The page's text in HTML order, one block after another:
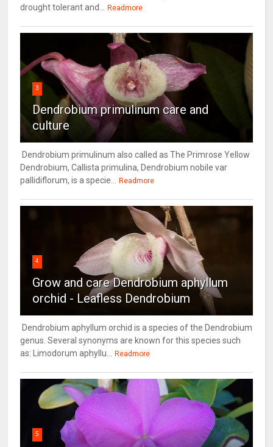
drought tolerant and...
Readmore
3
Dendrobium primulinum care and
culture
Dendrobium primulinum also called as The Primrose Yellow
Dendrobium, Callista primulina, Dendrobium nobile var
pallidiflorum, is a specie...
Readmore
4
Grow and care Dendrobium aphyllum
orchid - Leafless Dendrobium
Dendrobium aphyllum orchid is a species of the Dendrobium
genus. Several synonyms are known for this species such
as: Limodorum aphyllu...
Readmore
5